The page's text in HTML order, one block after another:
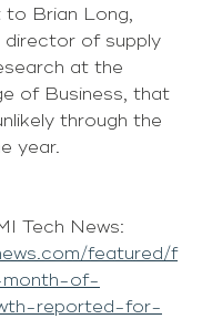
to Brian Long,
director of supply
at the
of Business, that
through the
year.
Tech News:
featured/f
of-
reported-for-